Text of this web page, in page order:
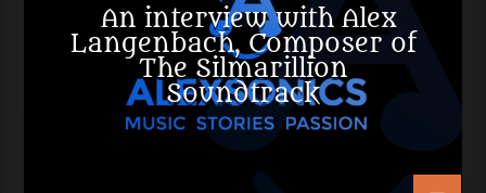
An interview with Alex
Langenbach, Composer of
The Silmarillion
Soundtrack